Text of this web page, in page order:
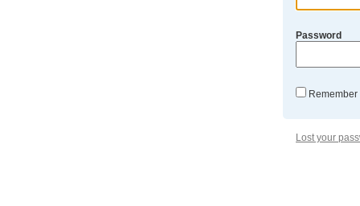
Password
Remember
Lost your